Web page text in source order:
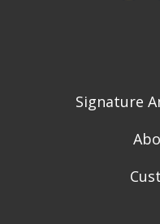
Signature